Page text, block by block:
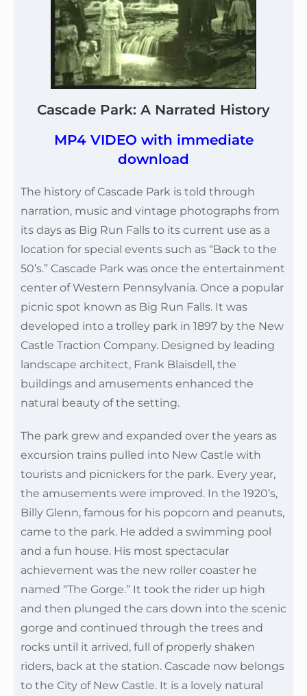
Cascade Park: A Narrated History
MP4 VIDEO with immediate
download
The history of Cascade Park is told through
narration, music and vintage photographs from
its days as Big Run Falls to its current use as a
location for special events such as “Back to the
50’s.” Cascade Park was once the entertainment
center of Western Pennsylvania. Once a popular
picnic spot known as Big Run Falls. It was
developed into a trolley park in 1897 by the New
Castle Traction Company. Designed by leading
landscape architect, Frank Blaisdell, the
buildings and amusements enhanced the
natural beauty of the setting.
The park grew and expanded over the years as
excursion trains pulled into New Castle with
tourists and picnickers for the park. Every year,
the amusements were improved. In the 1920’s,
Billy Glenn, famous for his popcorn and peanuts,
came to the park. He added a swimming pool
and a fun house. His most spectacular
achievement was the new roller coaster he
named “The Gorge.” It took the rider up high
and then plunged the cars down into the scenic
gorge and continued through the trees and
rocks until it arrived, full of properly shaken
riders, back at the station. Cascade now belongs
to the City of New Castle. It is a lovely natural